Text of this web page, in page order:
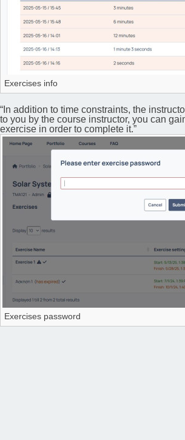
Exercises info
“In addition to time constraints, the
to you by the course instructor, you can
exercise in order to complete it.”
Exercises password